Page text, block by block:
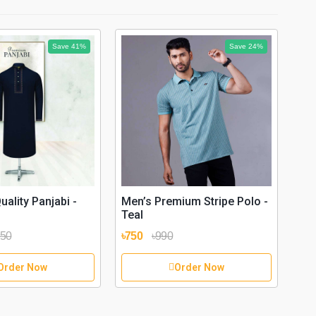
Save 41%
Panjabi -
Now
Save 24%
Men’s Premium Stripe Polo -
Teal
৳750 ৳990
Order Now